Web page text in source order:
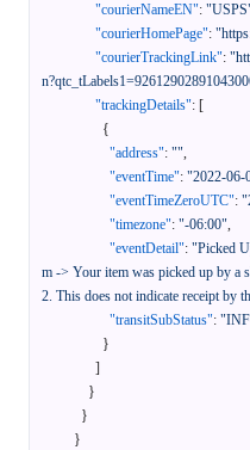
"courierNameEN":
"courierHomePage":
"courierTrackingLink":
"trackingDetails": [
{
"address": "",
"eventTime": "2022-06-
"eventTimeZeroUTC":
"timezone": "-06:00",
"eventDetail": "Picked
m -> Your item was picked up by a
2. This does not indicate receipt by
"transitSubStatus":
}
]
}
}
}